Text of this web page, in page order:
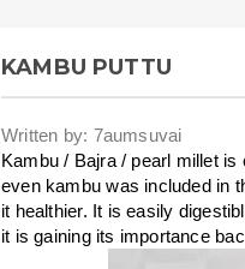
KAMBU PUTTU
Written by: 7aumsuvai
Kambu / Bajra / pearl millet
even kambu was included in
it healthier. It is easily
it is gaining its importance